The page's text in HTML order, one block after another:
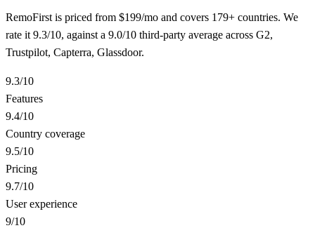
RemoFirst is priced from $199/mo and covers 179+ countries. We
rate it 9.3/10, against a 9.0/10 third-party average across G2,
Trustpilot, Capterra, Glassdoor.
9.3/10
Features
9.4/10
Country coverage
9.5/10
Pricing
9.7/10
User experience
9/10